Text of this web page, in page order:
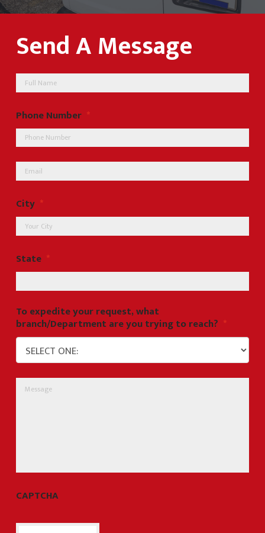
Send A Message
Name
Phone Number *
Email
City *
State *
To expedite your request, what
branch/Department are you trying to reach? *
Message
CAPTCHA